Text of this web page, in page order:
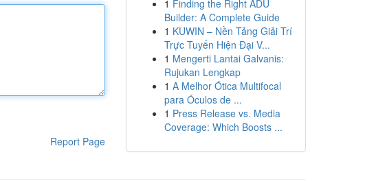
Report Page
1 Finding the Right ADU
Builder: A Complete Guide
1 KUWIN – Nền Tảng Giải Trí
Trực Tuyến Hiện Đại V...
1 Mengerti Lantai Galvanis:
Rujukan Lengkap
1 A Melhor Ótica Multifocal
para Óculos de ...
1 Press Release vs. Media
Coverage: Which Boosts ...